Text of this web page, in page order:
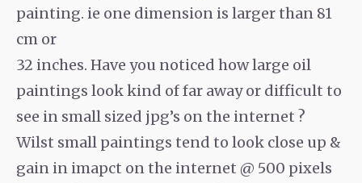
painting. ie one dimension is larger than 81
cm or
32 inches. Have you noticed how large oil
paintings look kind of far away or difficult to
see in small sized jpg’s on the internet ?
Wilst small paintings tend to look close up &
gain in imapct on the internet @ 500 pixels